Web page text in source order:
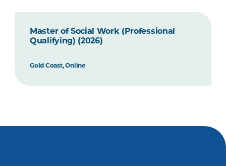
Master of Social Work (Professional
Qualifying) (2026)
Gold Coast, Online